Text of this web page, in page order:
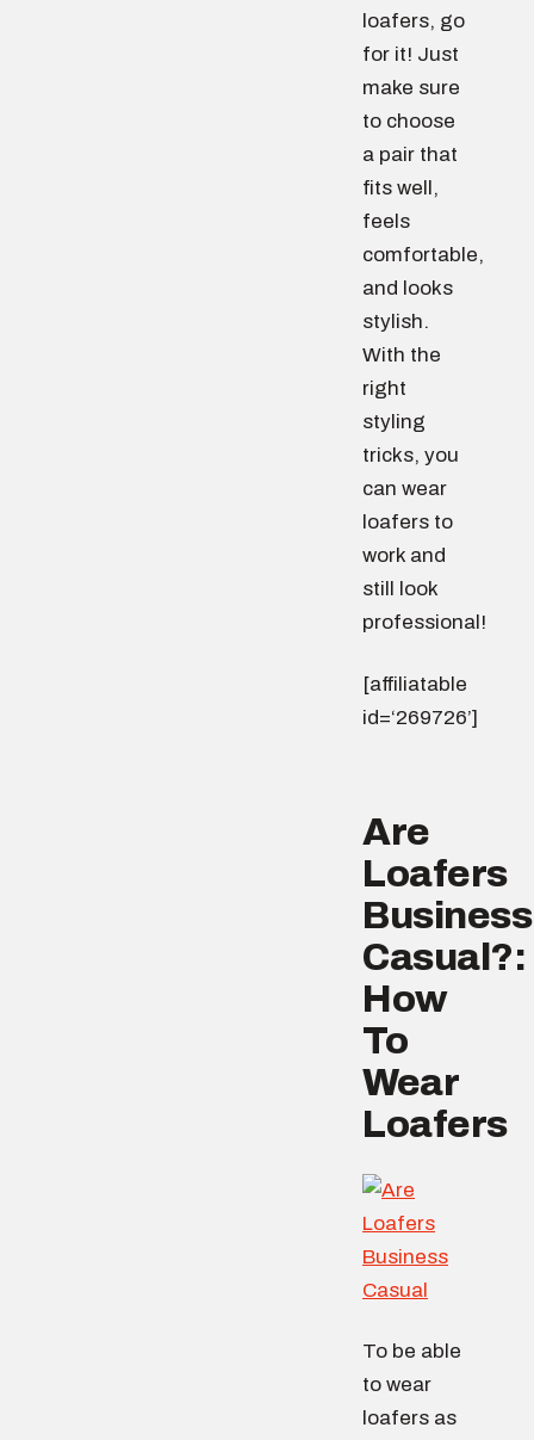
loafers, go
for it! Just
make sure
to choose
a pair that
fits well,
feels
comfortable,
and looks
stylish.
With the
right
styling
tricks, you
can wear
loafers to
work and
still look
professional!
[affiliatable
id=‘269726’]
Are
Loafers
Business
Casual?:
How
To
Wear
Loafers
To be able
to wear
loafers as